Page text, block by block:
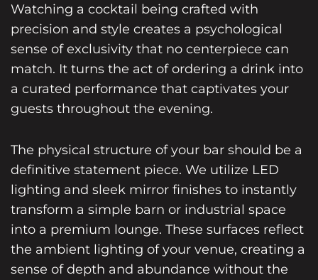
Watching a cocktail being crafted with
precision and style creates a psychological
sense of exclusivity that no centerpiece can
match. It turns the act of ordering a drink into
a curated performance that captivates your
guests throughout the evening.
The physical structure of your bar should be a
definitive statement piece. We utilize LED
lighting and sleek mirror finishes to instantly
transform a simple barn or industrial space
into a premium lounge. These surfaces reflect
the ambient lighting of your venue, creating a
sense of depth and abundance without the